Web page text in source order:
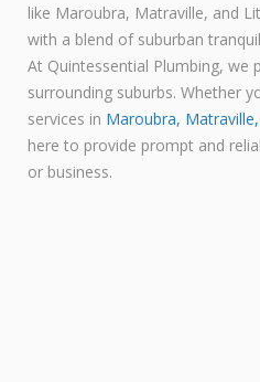
like Maroubra, Matraville, and
with a blend of suburban
At Quintessential Plumbing, we
surrounding suburbs. Whether
services in Maroubra, Matraville,
here to provide prompt and
or business.